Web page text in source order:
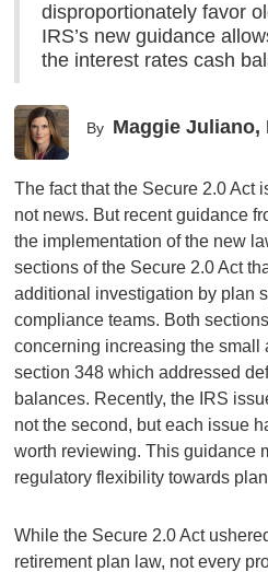
disproportionately favor
IRS’s new guidance
the interest rates cash
By Maggie Juliano,
The fact that the Secure 2.0 Act
not news. But recent guidance
the implementation of the new
sections of the Secure 2.0 Act
additional investigation by plan
compliance teams. Both
concerning increasing the small
section 348 which addressed
balances. Recently, the IRS
not the second, but each issue
worth reviewing. This guidance
regulatory flexibility towards
While the Secure 2.0 Act
retirement plan law, not every